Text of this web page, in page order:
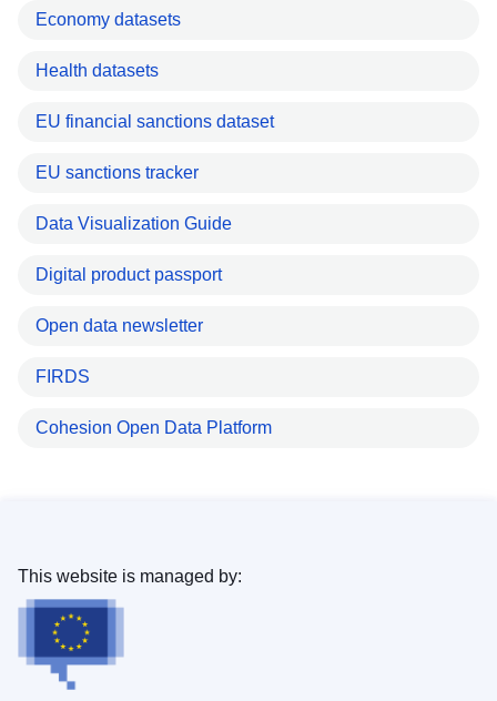
Economy datasets
Health datasets
EU financial sanctions dataset
EU sanctions tracker
Data Visualization Guide
Digital product passport
Open data newsletter
FIRDS
Cohesion Open Data Platform
This website is managed by: